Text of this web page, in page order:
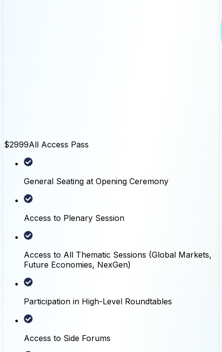
$2999All Access Pass
General Seating at Opening Ceremony
Access to Plenary Session
Access to All Thematic Sessions (Global Markets,
Future Economies, NexGen)
Participation in High-Level Roundtables
Access to Side Forums